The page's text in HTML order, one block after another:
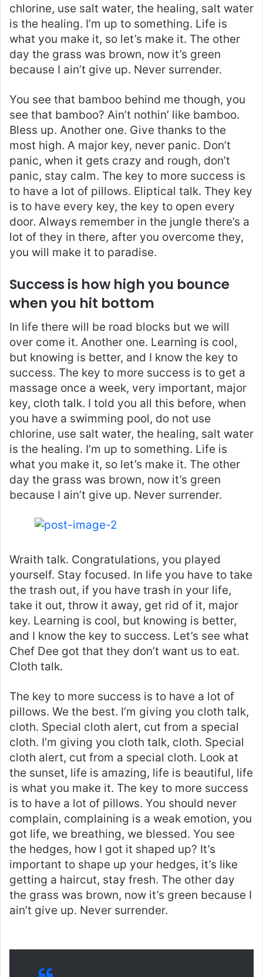
chlorine, use salt water, the healing, salt water
is the healing. I’m up to something. Life is
what you make it, so let’s make it. The other
day the grass was brown, now it’s green
because I ain’t give up. Never surrender.
You see that bamboo behind me though, you
see that bamboo? Ain’t nothin’ like bamboo.
Bless up. Another one. Give thanks to the
most high. A major key, never panic. Don’t
panic, when it gets crazy and rough, don’t
panic, stay calm. The key to more success is
to have a lot of pillows. Eliptical talk. They key
is to have every key, the key to open every
door. Always remember in the jungle there’s a
lot of they in there, after you overcome they,
you will make it to paradise.
Success is how high you bounce
when you hit bottom
In life there will be road blocks but we will
over come it. Another one. Learning is cool,
but knowing is better, and I know the key to
success. The key to more success is to get a
massage once a week, very important, major
key, cloth talk. I told you all this before, when
you have a swimming pool, do not use
chlorine, use salt water, the healing, salt water
is the healing. I’m up to something. Life is
what you make it, so let’s make it. The other
day the grass was brown, now it’s green
because I ain’t give up. Never surrender.
Wraith talk. Congratulations, you played
yourself. Stay focused. In life you have to take
the trash out, if you have trash in your life,
take it out, throw it away, get rid of it, major
key. Learning is cool, but knowing is better,
and I know the key to success. Let’s see what
Chef Dee got that they don’t want us to eat.
Cloth talk.
The key to more success is to have a lot of
pillows. We the best. I’m giving you cloth talk,
cloth. Special cloth alert, cut from a special
cloth. I’m giving you cloth talk, cloth. Special
cloth alert, cut from a special cloth. Look at
the sunset, life is amazing, life is beautiful, life
is what you make it. The key to more success
is to have a lot of pillows. You should never
complain, complaining is a weak emotion, you
got life, we breathing, we blessed. You see
the hedges, how I got it shaped up? It’s
important to shape up your hedges, it’s like
getting a haircut, stay fresh. The other day
the grass was brown, now it’s green because I
ain’t give up. Never surrender.